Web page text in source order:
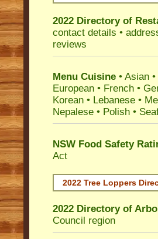
2022 Directory of
contact details •
reviews
Menu Cuisine • Asian
European • French •
Korean • Lebanese •
Nepalese • Polish •
NSW Food Safety
Act
2022 Tree Loppers
2022 Directory of
Council region